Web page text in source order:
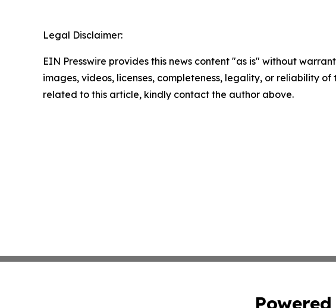
Legal Disclaimer:
EIN Presswire provides this news content "as is" without
images, videos, licenses, completeness, legality, or reliability
related to this article, kindly contact the author above.